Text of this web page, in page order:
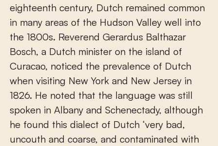
eighteenth century, Dutch remained common
in many areas of the Hudson Valley well into
the 1800s. Reverend Gerardus Balthazar
Bosch, a Dutch minister on the island of
Curacao, noticed the prevalence of Dutch
when visiting New York and New Jersey in
1826. He noted that the language was still
spoken in Albany and Schenectady, although
he found this dialect of Dutch ‘very bad,
uncouth and coarse, and contaminated with